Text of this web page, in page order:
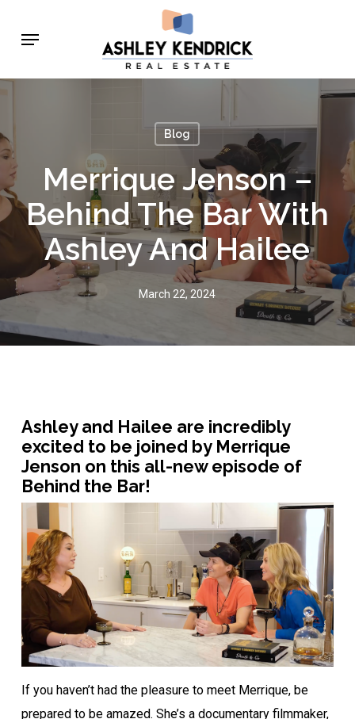
content
Menu
Blog
Merrique Jenson –
Behind The Bar With
Ashley And Hailee
March 22, 2024
Ashley and Hailee are incredibly
excited to be joined by Merrique
Jenson on this all-new episode of
Behind the Bar!
If you haven’t had the pleasure to meet Merrique, be
prepared to be amazed. She’s a documentary filmmaker,